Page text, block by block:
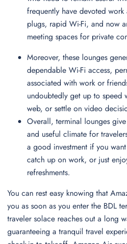
frequently have devoted
plugs, rapid Wi-Fi, and now
meeting spaces for private
Moreover, these lounges
dependable Wi-Fi access,
associated with work or
undoubtedly get up to speed
web, or settle on video
Overall, terminal lounges
and useful climate for
a good investment if you
catch up on work, or just
refreshments.
You can rest easy knowing that
you as soon as you enter the BDL
traveler solace reaches out a long
guaranteeing a tranquil travel